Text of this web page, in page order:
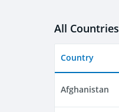
All
Country
Afghanistan